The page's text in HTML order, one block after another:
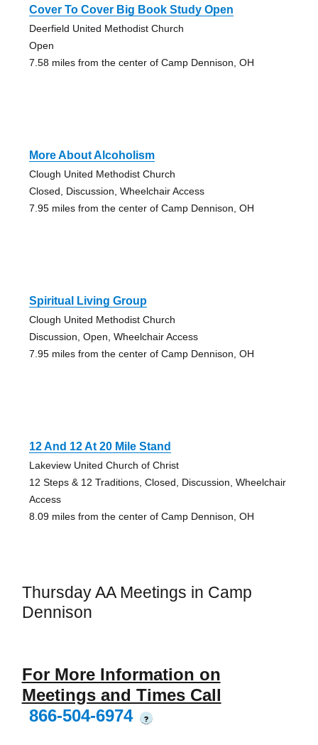
Cover To Cover Big Book Study Open
Deerfield United Methodist Church
Open
7.58 miles from the center of Camp Dennison, OH
More About Alcoholism
Clough United Methodist Church
Closed, Discussion, Wheelchair Access
7.95 miles from the center of Camp Dennison, OH
Spiritual Living Group
Clough United Methodist Church
Discussion, Open, Wheelchair Access
7.95 miles from the center of Camp Dennison, OH
12 And 12 At 20 Mile Stand
Lakeview United Church of Christ
12 Steps & 12 Traditions, Closed, Discussion, Wheelchair
Access
8.09 miles from the center of Camp Dennison, OH
Thursday AA Meetings in Camp
Dennison
For More Information on
Meetings and Times Call
866-504-6974
?